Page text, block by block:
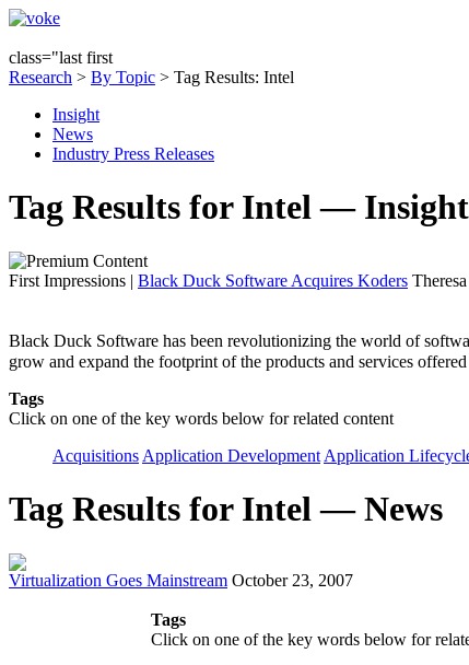
class="last first
Research > By Topic > Tag Results: Intel
Insight
News
Industry Press Releases
Tag Results for Intel — Insight
First Impressions | Black Duck Software Acquires Koders
Black Duck Software has been revolutionizing the world of
grow and expand the footprint of the products and services
Tags
Click on one of the key words below for related content
Acquisitions Application Development Application
Tag Results for Intel — News
Virtualization Goes Mainstream October 23, 2007
Tags
Click on one of the key words below for